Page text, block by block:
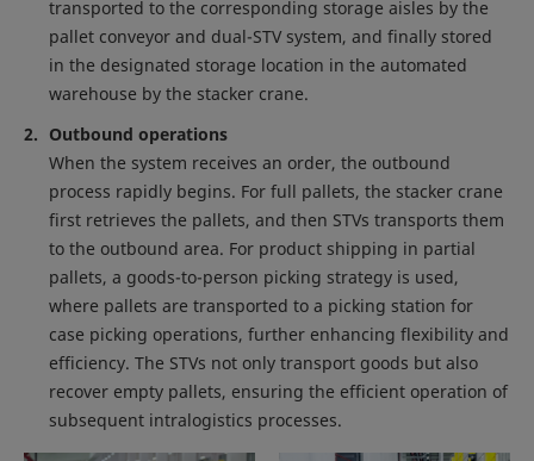
transported to the corresponding storage aisles by the
pallet conveyor and dual-STV system, and finally stored
in the designated storage location in the automated
warehouse by the stacker crane.
Outbound operations
When the system receives an order, the outbound
process rapidly begins. For full pallets, the stacker crane
first retrieves the pallets, and then STVs transports them
to the outbound area. For product shipping in partial
pallets, a goods-to-person picking strategy is used,
where pallets are transported to a picking station for
case picking operations, further enhancing flexibility and
efficiency. The STVs not only transport goods but also
recover empty pallets, ensuring the efficient operation of
subsequent intralogistics processes.